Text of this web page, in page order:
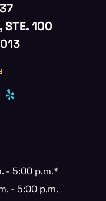
STE. 100
- 5:00 p.m.*
- 5:00 p.m.